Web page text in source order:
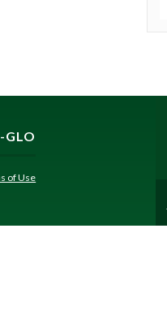
GLO
of Use